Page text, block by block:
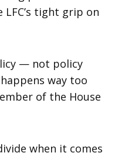
tight grip on
— not policy
way too
of the House
when it comes